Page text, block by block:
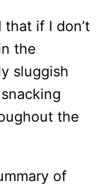
if I don’t
the
sluggish
the
of